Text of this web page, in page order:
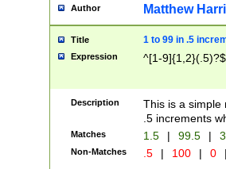
Author Matthew
Title 1 to 99 in .5
Expression ^[1-9]{1,2}(.5)?$
Description
This is a simple
.5 increments
Matches 1.5 | 99.5 |
Non-Matches .5 | 100 | 0